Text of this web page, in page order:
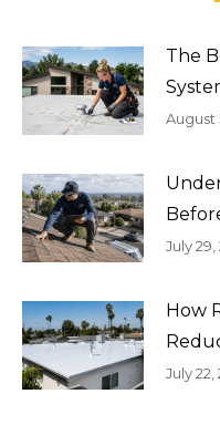
The
August
July 29,
How
July 22,